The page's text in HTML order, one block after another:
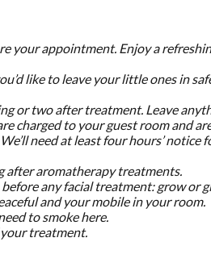
your appointment. Enjoy a
like to leave your little ones in
or two after treatment. Leave
charged to your guest room and
need at least four hours’
after aromatherapy treatments.
any facial treatment: grow or
and your mobile in your room.
to smoke here.
treatment.